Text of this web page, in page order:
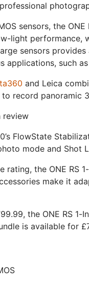
sensors, the
light performance,
sensors
applications, such
and Leica
to record
FlowState
mode and Shot
rating, the ONE
make it
the ONE RS
is available for